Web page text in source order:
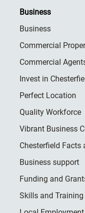
Business
Business
Commercial
Commercial
Invest in
Perfect Location
Quality Workforce
Vibrant Business
Chesterfield Facts
Business support
Funding and
Skills and Training